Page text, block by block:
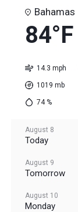
Bahamas
84°F
14.3 mph
1019 mb
74%
August 8
Today
August 9
Tomorrow
August 10
Monday